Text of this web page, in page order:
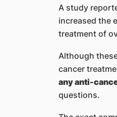
A study
increased the
treatment of
Although
cancer
any anti-
questions.